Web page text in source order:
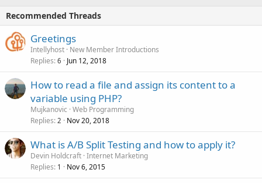
Recommended Threads
Greetings
Intellyhost New Member Introductions
Replies 6 Jun 12, 2018
How to read a file and assign its content to a
variable using PHP?
Mujkanovic Web Programming
Replies 2 Nov 20, 2018
What is A/B Split Testing and how to apply it?
Devin Holdcraft Internet Marketing
Replies 1 Nov 6, 2015